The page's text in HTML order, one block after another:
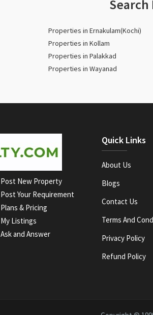
Properties in Ernakulam(Kochi)
Properties in Kollam
Properties in Palakkad
Properties in Wayanad
Post New Property
Post Your Requirement
Plans & Pricing
My Listings
Ask and Answer
Quick Links
About Us
Blogs
Contact Us
Terms And
Privacy Policy
Refund Policy